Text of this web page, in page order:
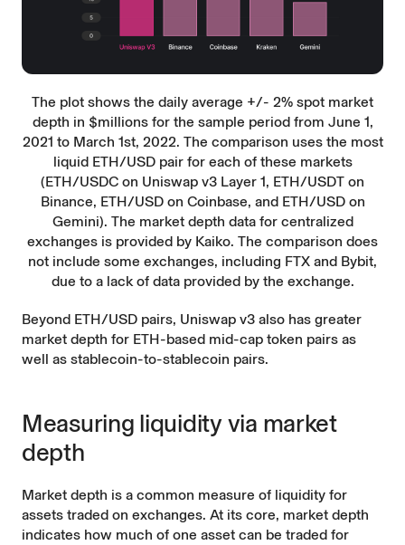
The plot shows the daily average +/- 2% spot market
depth in $millions for the sample period from June 1,
2021 to March 1st, 2022. The comparison uses the most
liquid ETH/USD pair for each of these markets
(ETH/USDC on Uniswap v3 Layer 1, ETH/USDT on
Binance, ETH/USD on Coinbase, and ETH/USD on
Gemini). The market depth data for centralized
exchanges is provided by Kaiko. The comparison does
not include some exchanges, including FTX and Bybit,
due to a lack of data provided by the exchange.
Beyond ETH/USD pairs, Uniswap v3 also has greater
market depth for ETH-based mid-cap token pairs as
well as stablecoin-to-stablecoin pairs.
Measuring liquidity via market
depth
Market depth is a common measure of liquidity for
assets traded on exchanges. At its core, market depth
indicates how much of one asset can be traded for